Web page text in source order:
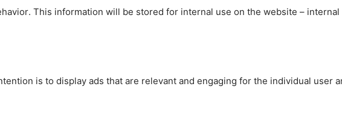
This information will be stored for internal use on the website –
is to display ads that are relevant and engaging for the individual user